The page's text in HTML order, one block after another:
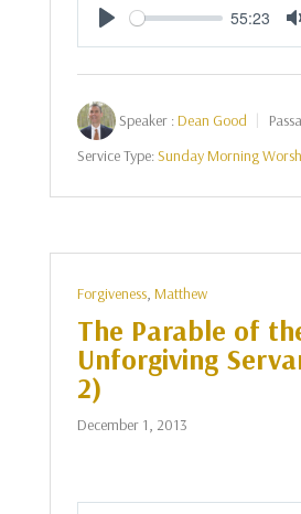
Play
55:23
Speaker :Dean Good
Service Type:Sunday Morning
Forgiveness, Matthew
The Parable of
Unforgiving
2)
December 1, 2013